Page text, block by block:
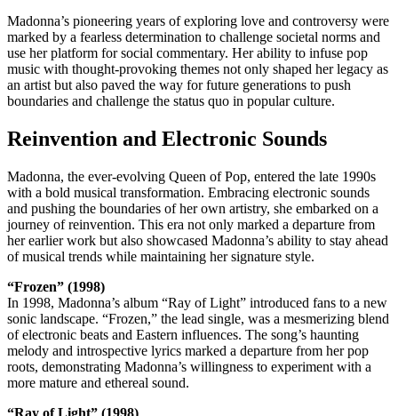
Madonna’s pioneering years of exploring love and controversy were
marked by a fearless determination to challenge societal norms and
use her platform for social commentary. Her ability to infuse pop
music with thought-provoking themes not only shaped her legacy as
an artist but also paved the way for future generations to push
boundaries and challenge the status quo in popular culture.
Reinvention and Electronic Sounds
Madonna, the ever-evolving Queen of Pop, entered the late 1990s
with a bold musical transformation. Embracing electronic sounds
and pushing the boundaries of her own artistry, she embarked on a
journey of reinvention. This era not only marked a departure from
her earlier work but also showcased Madonna’s ability to stay ahead
of musical trends while maintaining her signature style.
“Frozen” (1998)
In 1998, Madonna’s album “Ray of Light” introduced fans to a new
sonic landscape. “Frozen,” the lead single, was a mesmerizing blend
of electronic beats and Eastern influences. The song’s haunting
melody and introspective lyrics marked a departure from her pop
roots, demonstrating Madonna’s willingness to experiment with a
more mature and ethereal sound.